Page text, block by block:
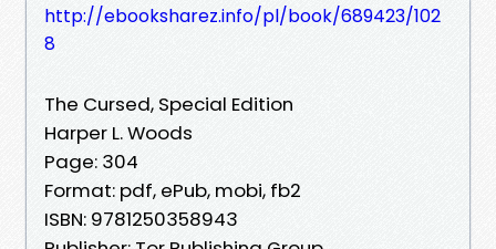
http://ebooksharez.info/pl/book/689423/102
8
The Cursed, Special Edition
Harper L. Woods
Page: 304
Format: pdf, ePub, mobi, fb2
ISBN: 9781250358943